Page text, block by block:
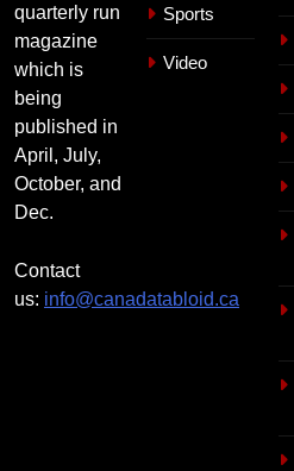
quarterly run
magazine
which is
being
published in
April, July,
October, and
Dec.
Contact
us: info@canadatabloid.ca
Sports
Video